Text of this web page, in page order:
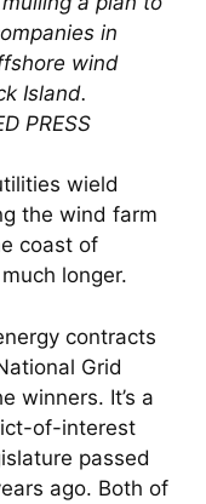
in
wind
Island.
PRESS
wield
the wind farm
coast of
longer.
contracts
Grid
winners. It’s a
of-interest
passed
ago. Both of